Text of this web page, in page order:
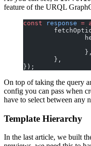
feature of the URQL
const response =
		},
	},
});
On top of taking the query
config you can pass when
have to select between any
Template Hierarchy
In the last article, we built